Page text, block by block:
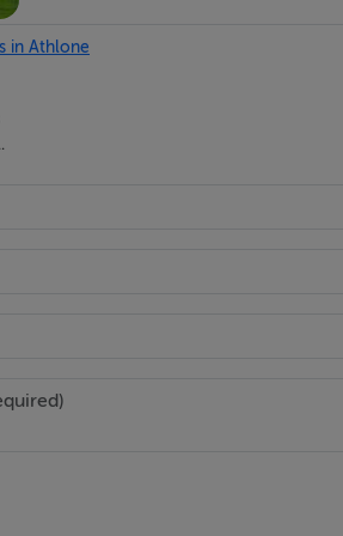
to the front
dual-aspect windows
with solid fuel range and sash
to rear of house
bedrooms and family bathroom
and lean-tos to side and rear
catchment system
near local national school
in Athlone